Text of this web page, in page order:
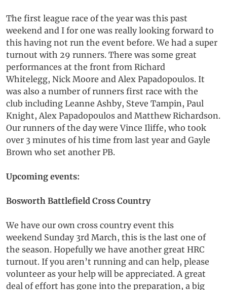
The first league race of the year was this past
weekend and I for one was really looking forward to
this having not run the event before. We had a super
turnout with 29 runners. There was some great
performances at the front from Richard
Whitelegg, Nick Moore and Alex Papadopoulos. It
was also a number of runners first race with the
club including Leanne Ashby, Steve Tampin, Paul
Knight, Alex Papadopoulos and Matthew Richardson.
Our runners of the day were Vince Iliffe, who took
over 3 minutes of his time from last year and Gayle
Brown who set another PB.
Upcoming events:
Bosworth Battlefield Cross Country
We have our own cross country event this
weekend Sunday 3rd March, this is the last one of
the season. Hopefully we have another great HRC
turnout. If you aren’t running and can help, please
volunteer as your help will be appreciated. A great
deal of effort has gone into the preparation, a big